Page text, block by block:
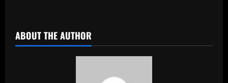
ABOUT THE AUTHOR